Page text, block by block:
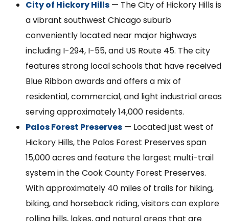
City of Hickory Hills — The City of Hickory Hills is
a vibrant southwest Chicago suburb
conveniently located near major highways
including I-294, I-55, and US Route 45. The city
features strong local schools that have received
Blue Ribbon awards and offers a mix of
residential, commercial, and light industrial areas
serving approximately 14,000 residents.
Palos Forest Preserves — Located just west of
Hickory Hills, the Palos Forest Preserves span
15,000 acres and feature the largest multi-trail
system in the Cook County Forest Preserves.
With approximately 40 miles of trails for hiking,
biking, and horseback riding, visitors can explore